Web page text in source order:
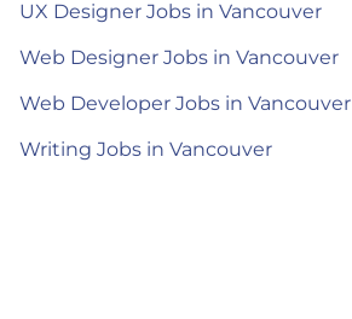
UX Designer Jobs in Vancouver
Web Designer Jobs in Vancouver
Web Developer Jobs in Vancouver
Writing Jobs in Vancouver